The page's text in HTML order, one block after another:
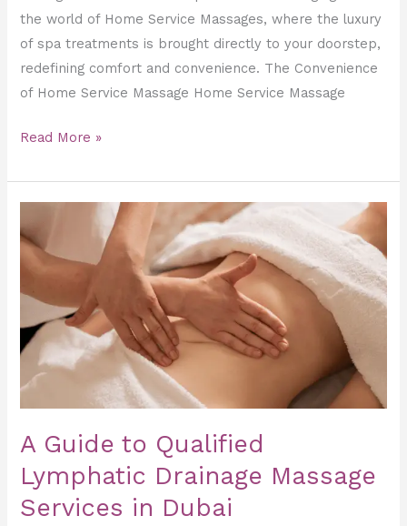
the world of Home Service Massages, where the luxury
of spa treatments is brought directly to your doorstep,
redefining comfort and convenience. The Convenience
of Home Service Massage Home Service Massage
Read More »
A Guide to Qualified
Lymphatic Drainage Massage
Services in Dubai
Guide
to
Lymphatic
Drainage
Massage
Services
in
Dubai